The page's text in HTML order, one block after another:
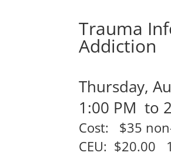
Trauma
Addiction
Thursday,
1:00 PM to
Cost: $35
CEU: $20.00